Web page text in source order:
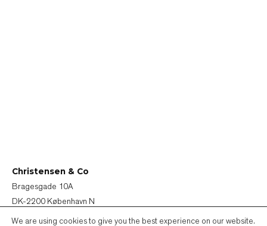
Christensen & Co
Bragesgade 10A
DK-2200 København N
Denmark
We are using cookies to give you the best experience on our website.